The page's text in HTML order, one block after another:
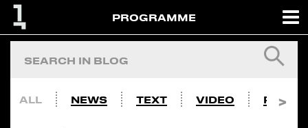
PROGRAMME
ALL NEWS TEXT VIDEO PHOTO